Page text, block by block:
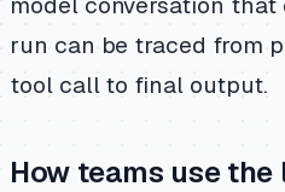
run can be traced from
tool call to final output.
How teams use